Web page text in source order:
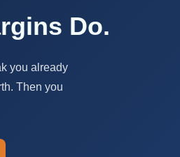
Do.
you already
Then you